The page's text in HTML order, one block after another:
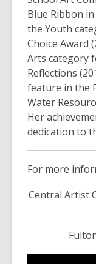
Blue Ribbon
the Youth
Choice Award
Arts category
Reflections
feature in the
Water
Her
dedication to
For more
Central Artist